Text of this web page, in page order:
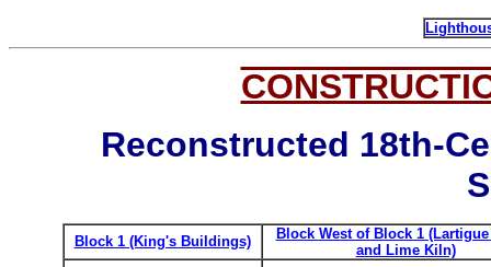
Reconstructed 18th-
Block 1 (King's Buildings)
Block West of Block 1
and Lime Kiln)